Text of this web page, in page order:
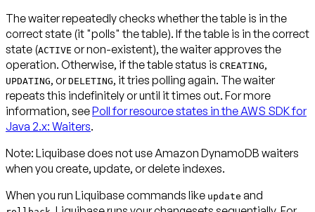
The waiter repeatedly checks whether the table is in the
correct state (it "polls" the table). If the table is in the correct
state (ACTIVE or non-existent), the waiter approves the
operation. Otherwise, if the table status is CREATING,
UPDATING, orDELETING, it tries polling again. The waiter
repeats this indefinitely or until it times out. For more
information, seePoll for resource states in the AWS SDK for
Java 2.x: Waiters.
Note: Liquibasedoes notuse Amazon DynamoDB waiters
when you create, update, or delete indexes.
When you run Liquibase commands like update and